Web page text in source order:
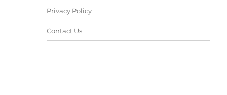
Privacy Policy
Contact Us